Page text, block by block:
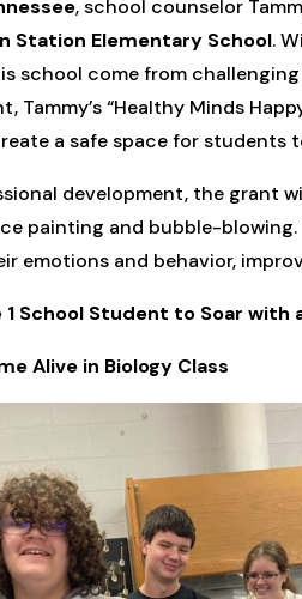
, school counselor
Station Elementary School.
school come from
Tammy’s “Healthy Minds
a safe space for students
development, the grant
painting and bubble-
emotions and behavior,
School Student to Soar with a
Alive in Biology Class